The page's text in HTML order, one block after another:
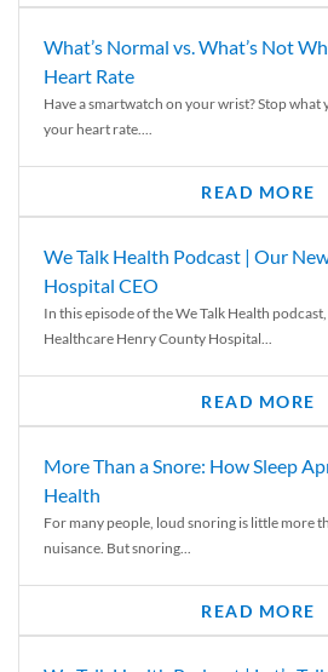
What’s Normal vs. What’s Not
Heart Rate
Have a smartwatch on your wrist? Stop what
your heart rate....
READ MORE
We Talk Health Podcast | Our
Hospital CEO
In this episode of the We Talk Health
Healthcare Henry County Hospital...
READ MORE
More Than a Snore: How Sleep
Health
For many people, loud snoring is little more
nuisance. But snoring...
READ MORE